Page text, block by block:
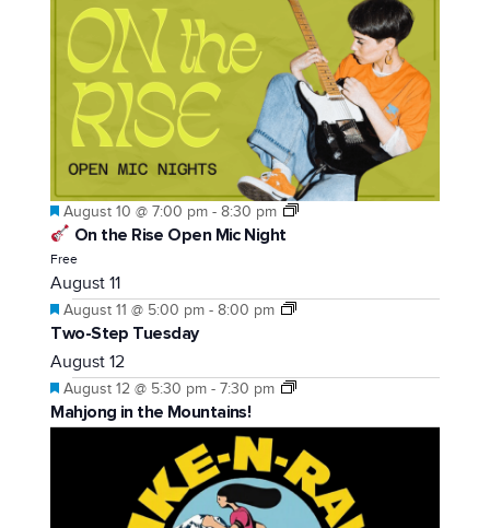
Featured
August 10 @ 7:00 pm -8:30 pm
On the Rise Open Mic Night
Free
August 11
Featured
August 11 @ 5:00 pm -8:00 pm
Two-Step Tuesday
August 12
Featured
August 12 @ 5:30 pm -7:30 pm
Mahjong in the Mountains!